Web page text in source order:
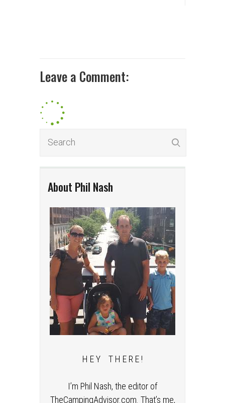
About Phil Nash
H E Y T H E R E !
I’m Phil Nash, the editor of
TheCampingAdvisor.com. That’s me,
Leave a Comment: